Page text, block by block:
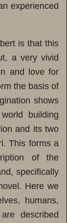
experienced
is that this
a very vivid
and love for
the basis of
shows
building
and its two
This forms a
of the
specifically
Here we
humans,
described